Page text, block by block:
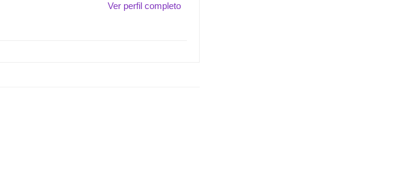
Ver perfil completo